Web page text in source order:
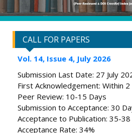
CALL FOR PAPERS
Vol. 14, Issue 4, July 2026
Submission Last Date: 27 July
First Acknowledgement: Within 2
Peer Review: 10-15 Days
Submission to Acceptance: 30
Acceptance to Publication: 35-38
Acceptance Rate: 34%